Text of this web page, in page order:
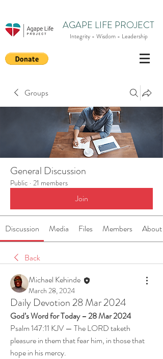
AGAPE LIFE PROJECT
Integrity - Wisdom - Leadership
Groups
General Discussion
Public · 21 members
Join
Discussion Media Files Members About
Back
Michael Kehinde
March 28, 2024
Daily Devotion 28 Mar 2024
God’s Word for Today – 28 Mar 2024
Psalm 147:11 KJV — The LORD taketh
pleasure in them that fear him, in those that
hope in his mercy.